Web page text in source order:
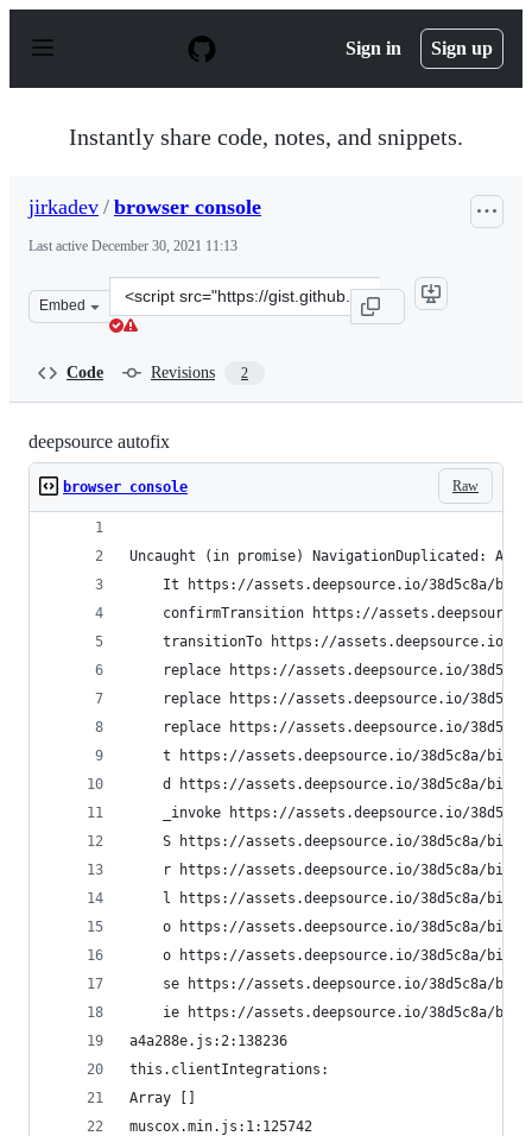
p
Sign in Sign up
Instantly share code, notes, and snippets.
jirkadev / browser console
Last active December 30, 2021 11:13
Embed
Clone
this
Code Revisions 2
deepsource autofix
Raw
browser console
Uncaught (in promise) NavigationDuplicated:
It https://assets.deepsource.io/38d5c8a/
confirmTransition https://
transitionTo https://assets.deepsource.io/
replace https://assets.deepsource.io/
replace https://assets.deepsource.io/
replace https://assets.deepsource.io/
t https://assets.deepsource.io/38d5c8a/
d https://assets.deepsource.io/38d5c8a/
_invoke https://assets.deepsource.io/
S https://assets.deepsource.io/38d5c8a/
r https://assets.deepsource.io/38d5c8a/
l https://assets.deepsource.io/38d5c8a/
o https://assets.deepsource.io/38d5c8a/
o https://assets.deepsource.io/38d5c8a/
se https://assets.deepsource.io/38d5c8a/
ie https://assets.deepsource.io/38d5c8a/
a4a288e.js:2:138236
this.clientIntegrations:
Array []
muscox.min.js:1:125742